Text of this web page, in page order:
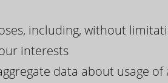
including, without
interests
data about usage of